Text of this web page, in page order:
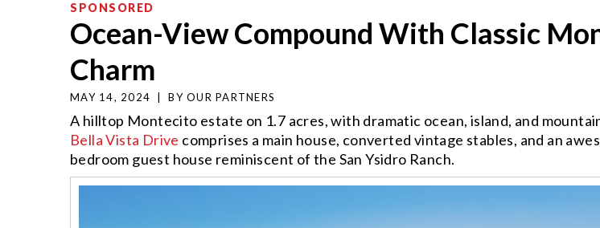
SPONSORED
Ocean-View Compound With Classic
Charm
MAY 14, 2024 BY OUR PARTNERS
A hilltop Montecito estate on 1.7 acres, with dramatic ocean, island, and
Bella Vista Drive comprises a main house, converted vintage stables, and an
bedroom guest house reminiscent of the San Ysidro Ranch.